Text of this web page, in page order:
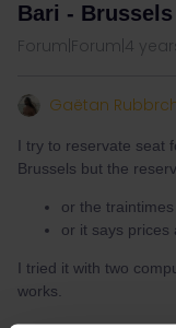
Bari - Brussels
Forum|Forum|4
Gaëtan
I try to reservate seat
Brussels but the
or the traintimes
or it says prices
I tried it with two
works.